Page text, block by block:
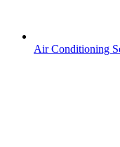
Air Conditioning